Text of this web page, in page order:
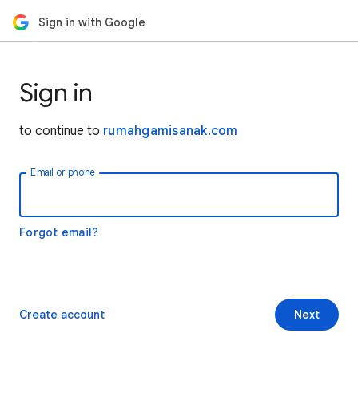
Sign in with Google
Sign in
to continue to rumahgamisanak.com
Email or phone
Forgot email?
Next
Create account